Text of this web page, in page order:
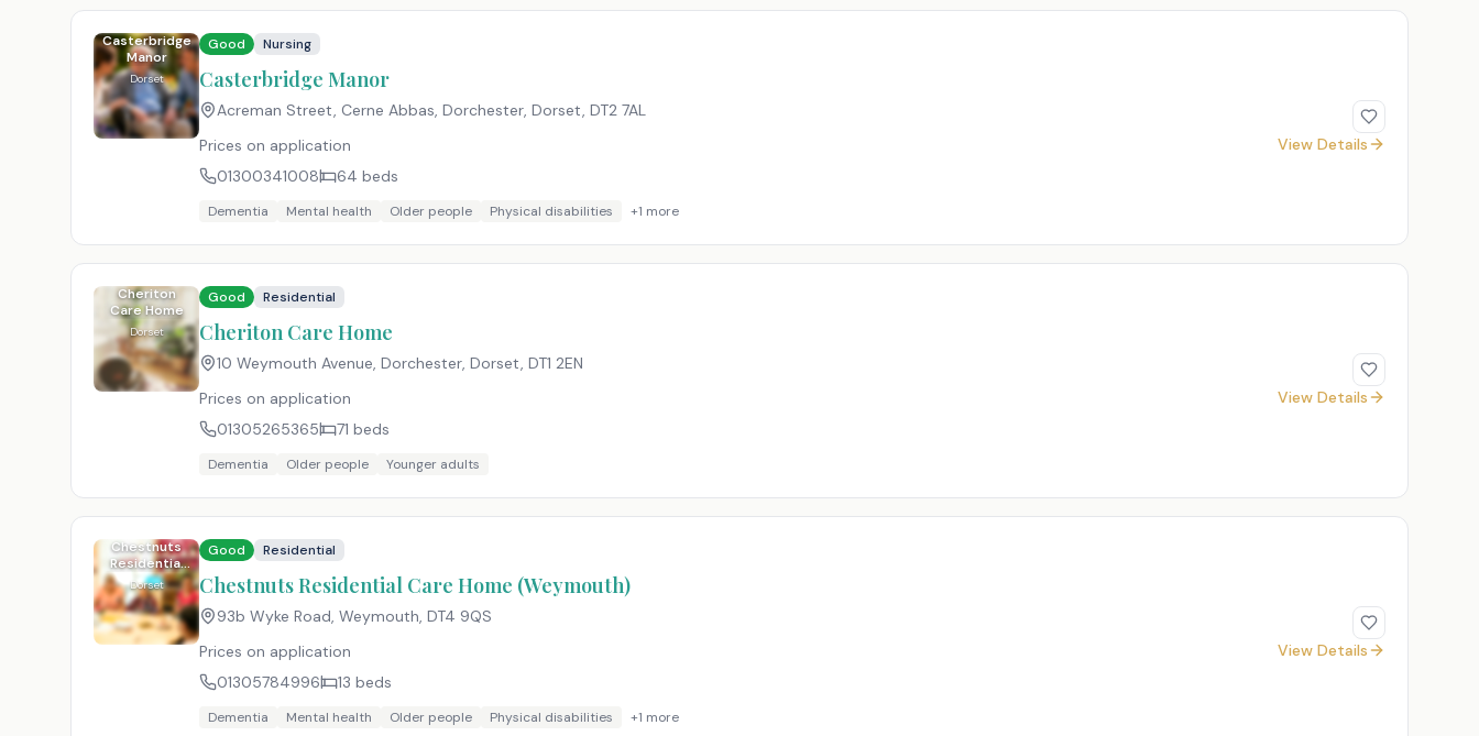
Casterbridge
Manor
Dorset
Good Nursing
Casterbridge Manor
Acreman Street, Cerne Abbas, Dorchester, Dorset, DT2 7AL
Prices on application
01300341008
64 beds
Dementia Mental health Older people Physical disabilities +1 more
View Details
Cheriton
Care Home
Dorset
Good Residential
Cheriton Care Home
10 Weymouth Avenue, Dorchester, Dorset, DT1 2EN
Prices on application
01305265365
71 beds
Dementia Older people Younger adults
View Details
Chestnuts
Residential
Care Home
(Weymouth)
Dorset
Good Residential
Chestnuts Residential Care Home (Weymouth)
93b Wyke Road, Weymouth, DT4 9QS
Prices on application
01305784996
13 beds
Dementia Mental health Older people Physical disabilities +1 more
View Details